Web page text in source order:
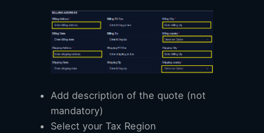
Add description of the quote (not
mandatory)
Select your Tax Region